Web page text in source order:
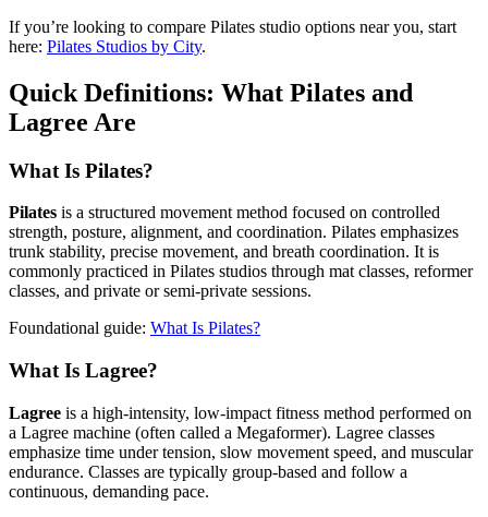
If you’re looking to compare Pilates studio options near you, start
here: Pilates Studios by City.
Quick Definitions: What Pilates and
Lagree Are
What Is Pilates?
Pilates is a structured movement method focused on controlled
strength, posture, alignment, and coordination. Pilates emphasizes
trunk stability, precise movement, and breath coordination. It is
commonly practiced in Pilates studios through mat classes, reformer
classes, and private or semi-private sessions.
Foundational guide: What Is Pilates?
What Is Lagree?
Lagree is a high-intensity, low-impact fitness method performed on
a Lagree machine (often called a Megaformer). Lagree classes
emphasize time under tension, slow movement speed, and muscular
endurance. Classes are typically group-based and follow a
continuous, demanding pace.